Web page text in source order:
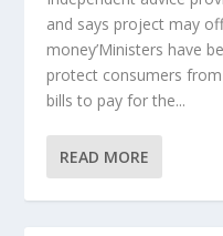
and says project may
money’Ministers have
protect consumers
bills to pay for the...
READ MORE